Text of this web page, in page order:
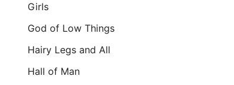
Girls
God of Low Things
Hairy Legs and All
Hall of Man